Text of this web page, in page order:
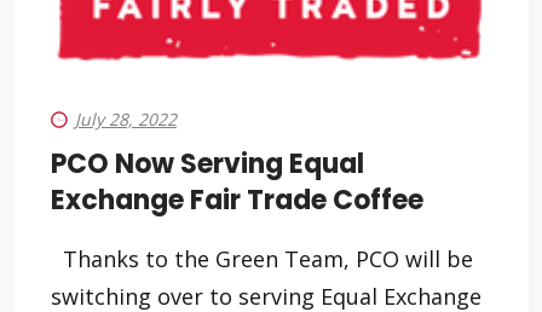
July 28, 2022
PCO Now Serving Equal
Exchange Fair Trade Coffee
Thanks to the Green Team, PCO will be
switching over to serving Equal Exchange